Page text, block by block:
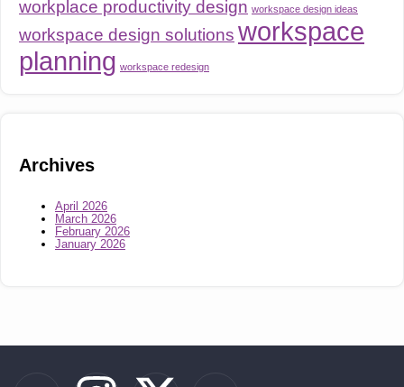
workplace productivity design workspace design ideas
workspace design solutions workspace
planning workspace redesign
Archives
April 2026
March 2026
February 2026
January 2026